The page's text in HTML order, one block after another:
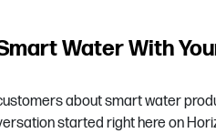
Water With
about smart water
started right here on